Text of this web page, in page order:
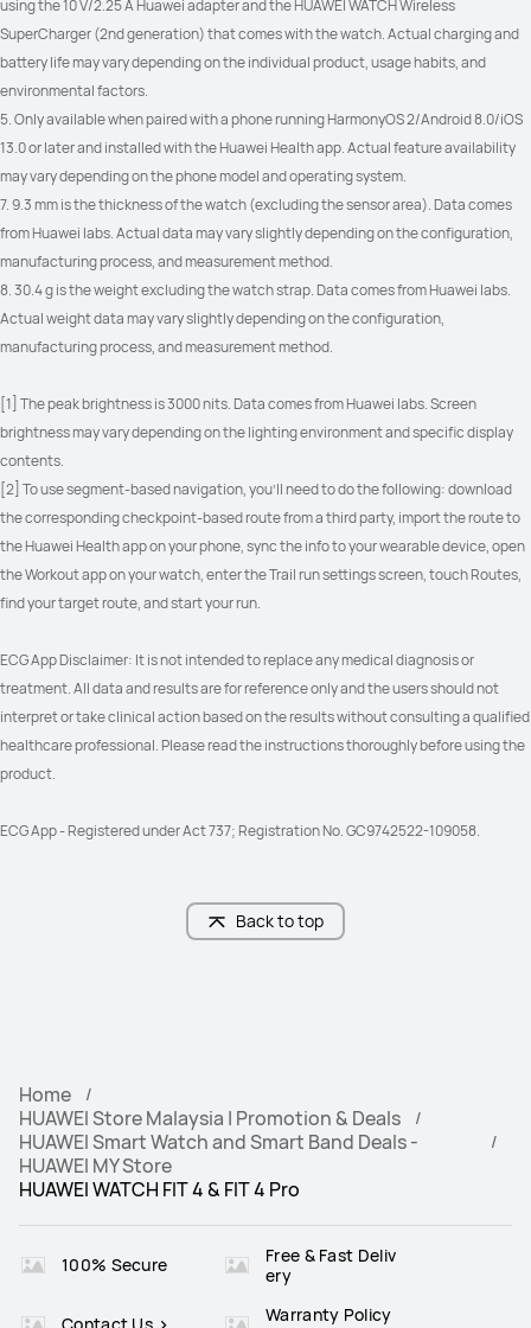
using the 10 V/2.25 A Huawei adapter and the HUAWEI WATCH Wireless
SuperCharger (2nd generation) that comes with the watch. Actual charging and
battery life may vary depending on the individual product, usage habits, and
environmental factors.
5. Only available when paired with a phone running HarmonyOS 2/Android 8.0/iOS
13.0 or later and installed with the Huawei Health app. Actual feature availability
may vary depending on the phone model and operating system.
7. 9.3 mm is the thickness of the watch (excluding the sensor area). Data comes
from Huawei labs. Actual data may vary slightly depending on the configuration,
manufacturing process, and measurement method.
8. 30.4 g is the weight excluding the watch strap. Data comes from Huawei labs.
Actual weight data may vary slightly depending on the configuration,
manufacturing process, and measurement method.
[1] The peak brightness is 3000 nits. Data comes from Huawei labs. Screen
brightness may vary depending on the lighting environment and specific display
contents.
[2] To use segment-based navigation, you'll need to do the following: download
the corresponding checkpoint-based route from a third party, import the route to
the Huawei Health app on your phone, sync the info to your wearable device, open
the Workout app on your watch, enter the Trail run settings screen, touch Routes,
find your target route, and start your run.
ECG App Disclaimer: It is not intended to replace any medical diagnosis or
treatment. All data and results are for reference only and the users should not
interpret or take clinical action based on the results without consulting a qualified
healthcare professional. Please read the instructions thoroughly before using the
product.
ECG App - Registered under Act 737; Registration No. GC9742522-109058.
Back to top
Home
HUAWEI Store Malaysia | Promotion & Deals
HUAWEI Smart Watch and Smart Band Deals -
HUAWEI MY Store
HUAWEI WATCH FIT 4 & FIT 4 Pro‌
100% Secure
Free & Fast Deliv
ery
Warranty Policy